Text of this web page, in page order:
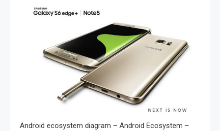
Android ecosystem diagram – Android Ecosystem –